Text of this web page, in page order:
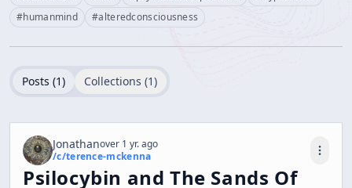
#humanmind #alteredconsciousness
Posts (1) Collections (1)
Jonathanover 1 yr. ago
/c/terence-mckenna
Psilocybin and The Sands Of